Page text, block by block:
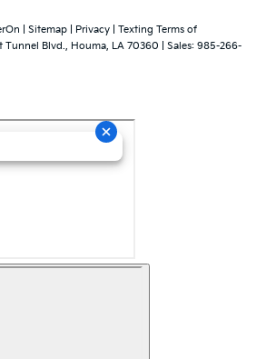
Sitemap Privacy
Texting Terms of
Tunnel Blvd., Houma, LA 70360 | Sales: 985-266-